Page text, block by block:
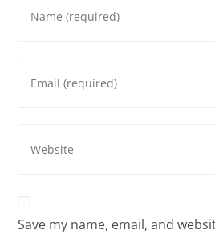
Save my name, email, and